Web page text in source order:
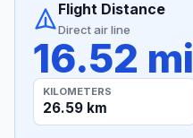
Flight Distance
Direct air line
16.52 mi
KILOMETERS
26.59 km